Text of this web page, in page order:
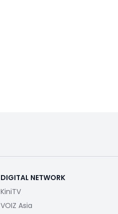
DIGITAL NETWORK
KiniTV
VOIZ Asia